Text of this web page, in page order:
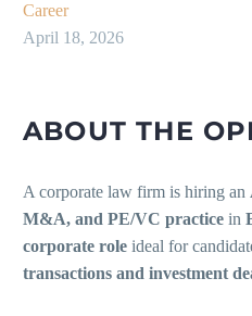
Career
April 18, 2026
ABOUT THE
A corporate law firm is hiring an
M&A, and PE/VC practice in
corporate role ideal for
transactions and investment